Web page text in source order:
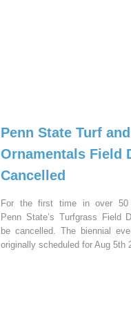
Penn State Turf and
Ornamentals Field
Cancelled
For the first time in over 50
Penn State’s Turfgrass Field
be cancelled. The biennial
originally scheduled for Aug 5th